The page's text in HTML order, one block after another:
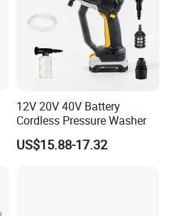
12V 20V 40V Battery
Cordless Pressure Washer
US$15.88-17.32